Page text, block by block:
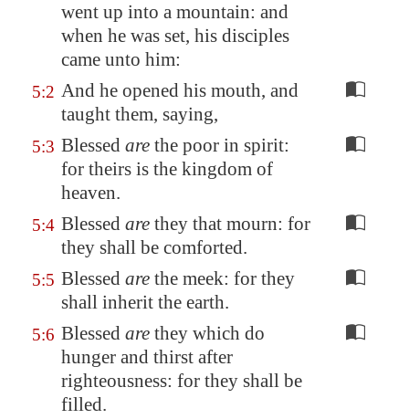
went up into a mountain: and
when he was set, his disciples
came unto him:
5:2 And he opened his mouth, and
taught them, saying,
5:3 Blessed are the poor in spirit:
for theirs is the kingdom of
heaven.
5:4 Blessed are they that mourn: for
they shall be comforted.
5:5 Blessed are the meek: for they
shall inherit the earth.
5:6 Blessed are they which do
hunger and thirst after
righteousness: for they shall be
filled.